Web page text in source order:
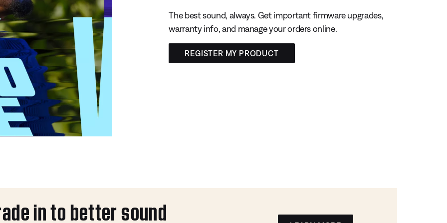
The best sound, always. Get important firmware upgrades,
warranty info, and manage your orders online.
REGISTER MY PRODUCT
in to better sound